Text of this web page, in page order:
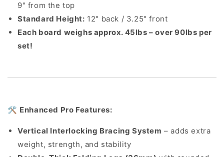
9" from the top
Standard Height: 12" back / 3.25" front
Each board weighs approx. 45lbs – over 90lbs per
set!
🛠️ Enhanced Pro Features:
Vertical Interlocking Bracing System – adds extra
weight, strength, and stability